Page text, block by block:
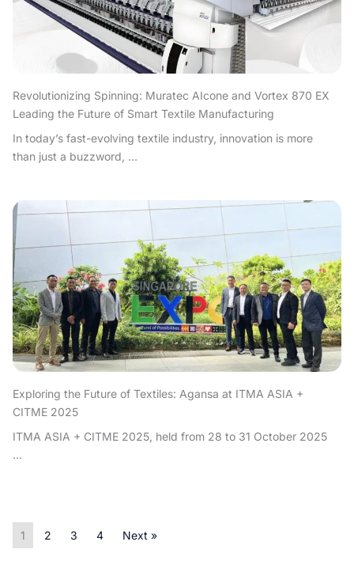
Revolutionizing Spinning: Muratec AIcone and Vortex 870 EX
Leading the Future of Smart Textile Manufacturing
In today’s fast-evolving textile industry, innovation is more
than just a buzzword, ...
Exploring the Future of Textiles: Agansa at ITMA ASIA +
CITME 2025
ITMA ASIA + CITME 2025, held from 28 to 31 October 2025
...
1 2 3 4 Next »